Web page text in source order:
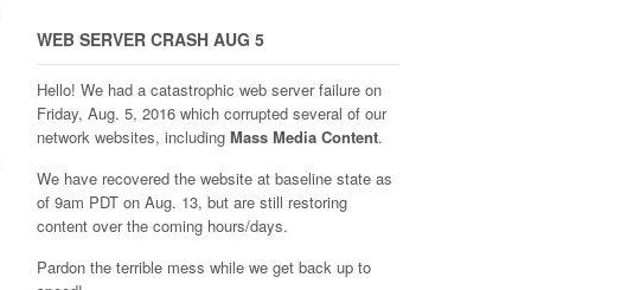
WEB SERVER CRASH AUG 5
Hello! We had a catastrophic web server failure on
Friday, Aug. 5, 2016 which corrupted several of our
network websites, including Mass Media Content.
We have recovered the website at baseline state as
of 9am PDT on Aug. 13, but are still restoring
content over the coming hours/days.
Pardon the terrible mess while we get back up to